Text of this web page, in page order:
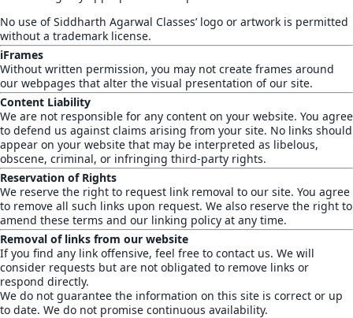
No use of Siddharth Agarwal Classes’ logo or artwork is permitted
without a trademark license.
iFrames
Without written permission, you may not create frames around
our webpages that alter the visual presentation of our site.
Content Liability
We are not responsible for any content on your website. You agree
to defend us against claims arising from your site. No links should
appear on your website that may be interpreted as libelous,
obscene, criminal, or infringing third-party rights.
Reservation of Rights
We reserve the right to request link removal to our site. You agree
to remove all such links upon request. We also reserve the right to
amend these terms and our linking policy at any time.
Removal of links from our website
If you find any link offensive, feel free to contact us. We will
consider requests but are not obligated to remove links or
respond directly.
We do not guarantee the information on this site is correct or up
to date. We do not promise continuous availability.